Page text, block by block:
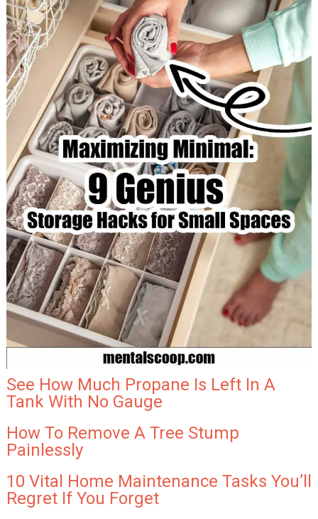
See How Much Propane Is Left In A
Tank With No Gauge
How To Remove A Tree Stump
Painlessly
10 Vital Home Maintenance Tasks You’ll
Regret If You Forget